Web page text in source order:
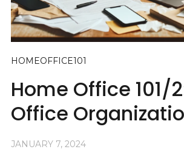
HOMEOFFICE101
Home Office 101/
Office
JANUARY 7, 2024